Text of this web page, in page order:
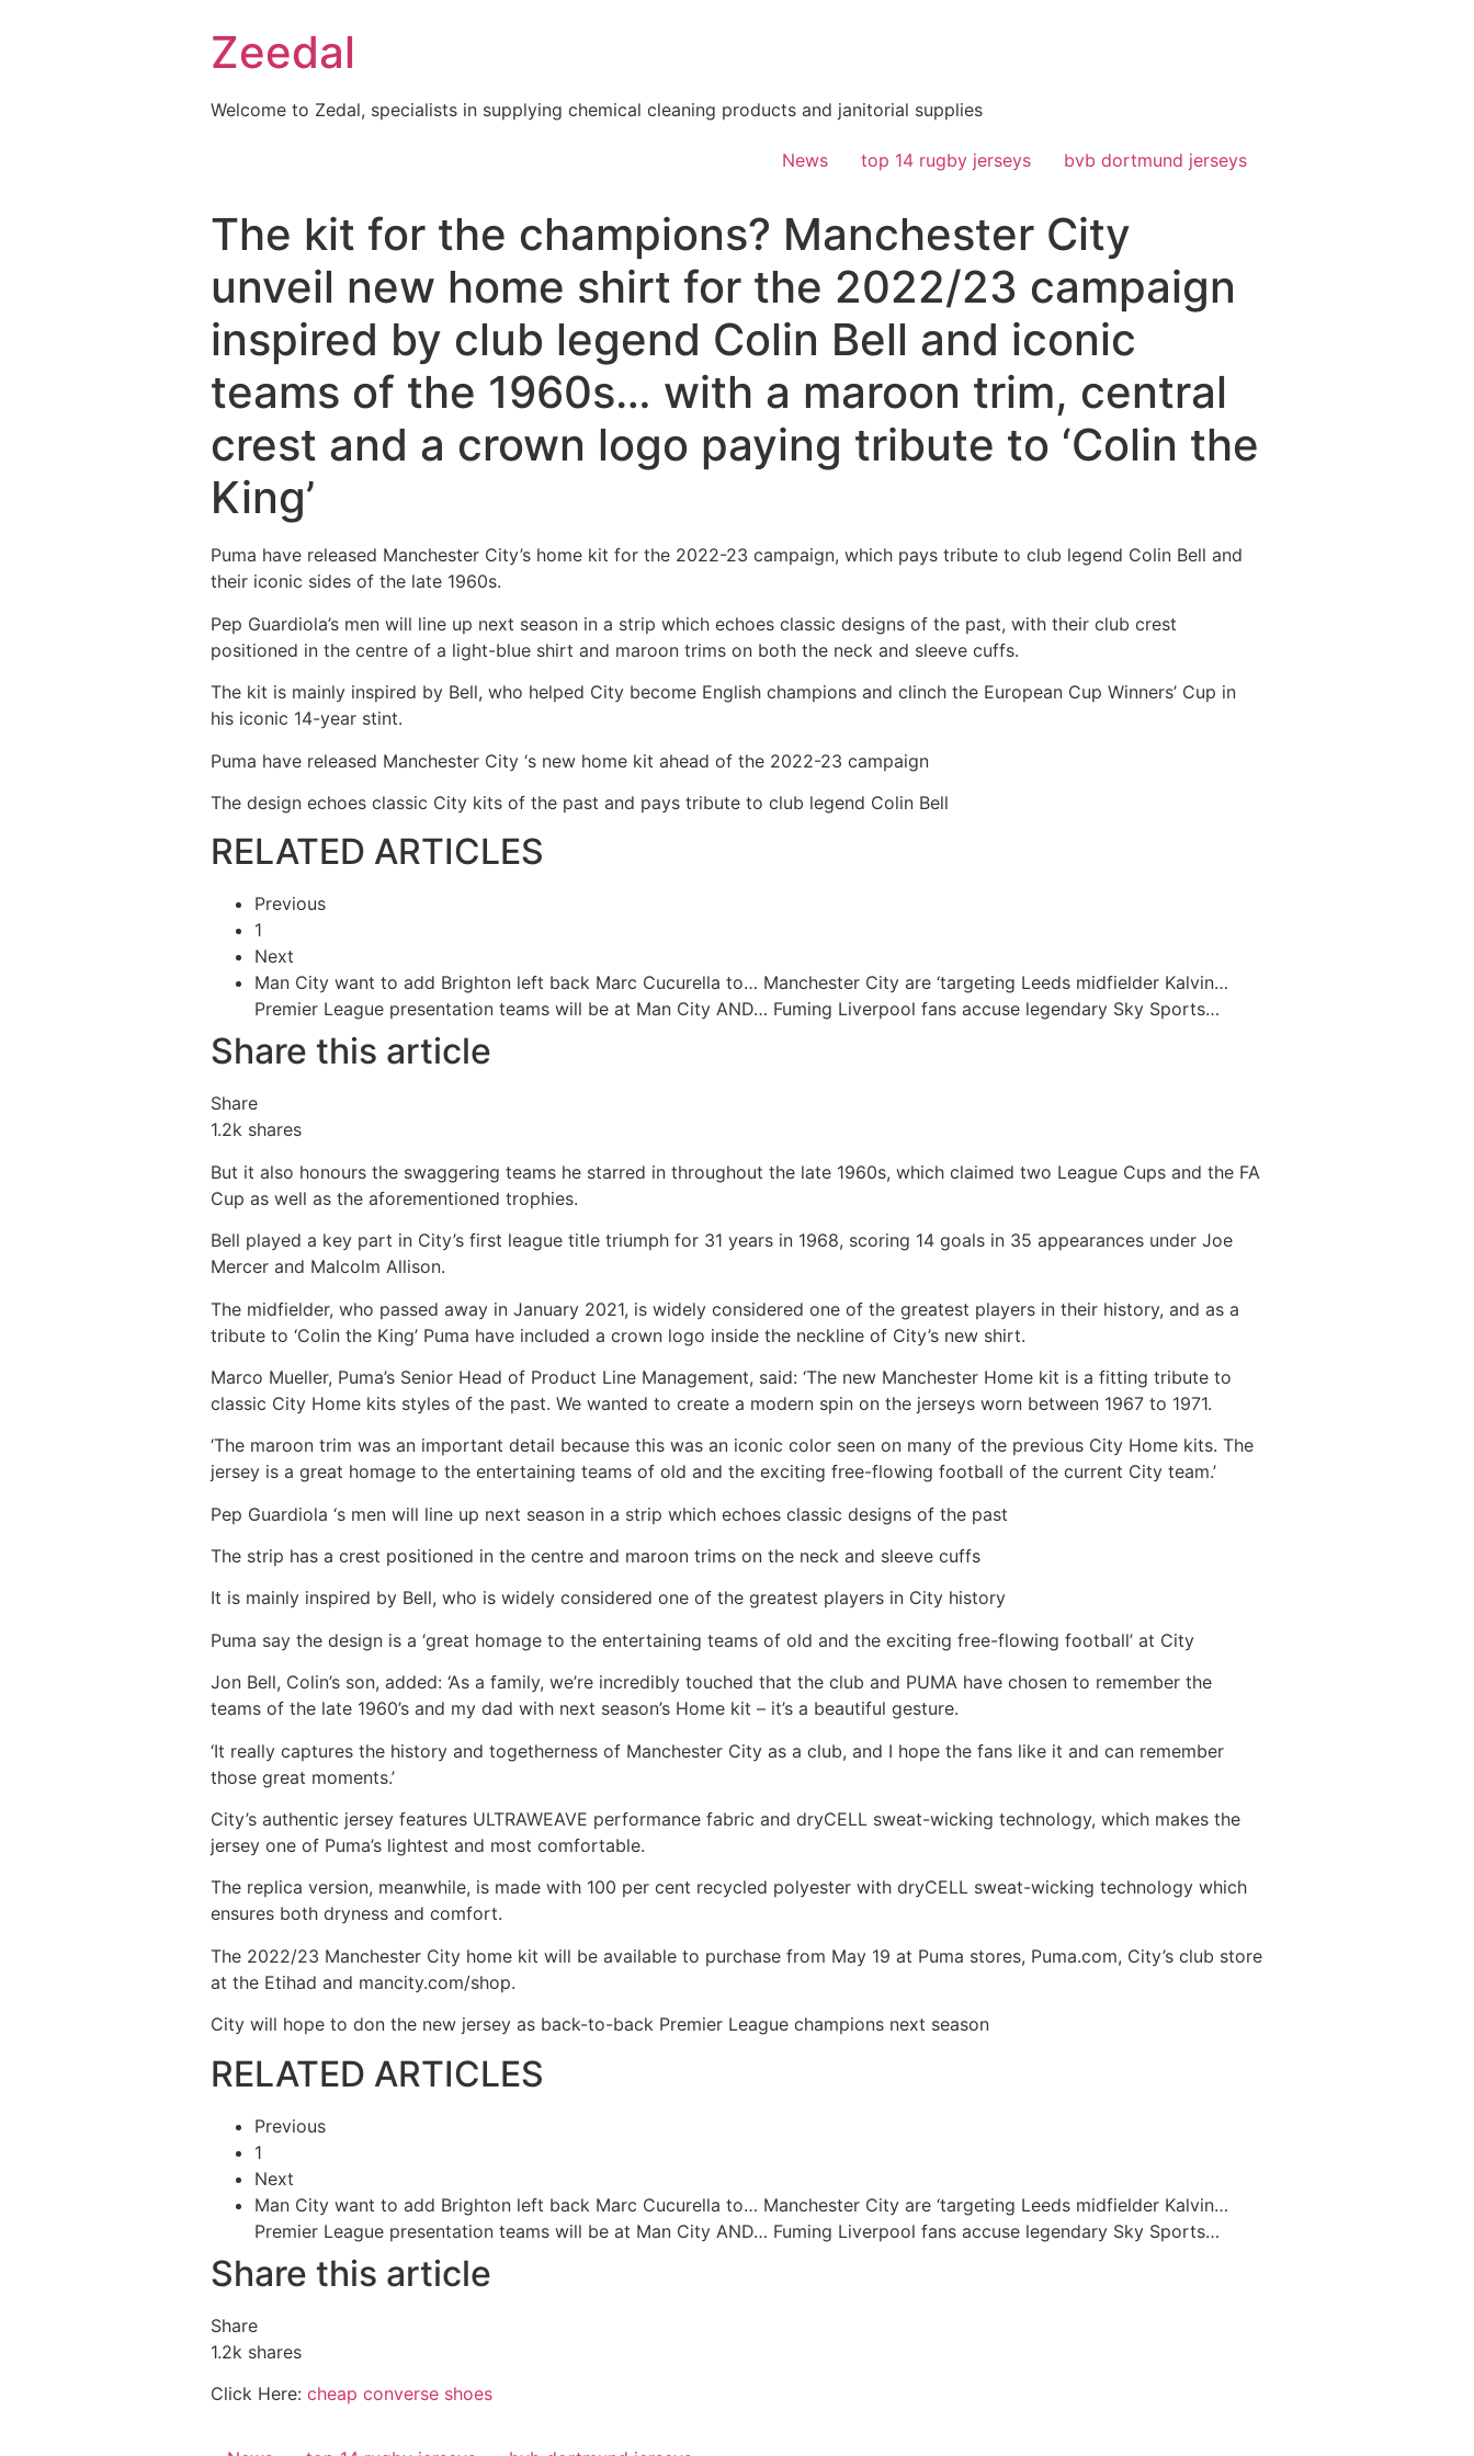
Zeedal
Welcome to Zedal, specialists in supplying chemical cleaning products and janitorial supplies
News top 14 rugby jerseys bvb dortmund jerseys
The kit for the champions? Manchester City
unveil new home shirt for the 2022/23 campaign
inspired by club legend Colin Bell and iconic
teams of the 1960s… with a maroon trim, central
crest and a crown logo paying tribute to ‘Colin the
King’
Puma have released Manchester City’s home kit for the 2022-23 campaign, which pays tribute to club legend Colin Bell and
their iconic sides of the late 1960s.
Pep Guardiola’s men will line up next season in a strip which echoes classic designs of the past, with their club crest
positioned in the centre of a light-blue shirt and maroon trims on both the neck and sleeve cuffs.
The kit is mainly inspired by Bell, who helped City become English champions and clinch the European Cup Winners’ Cup in
his iconic 14-year stint.
Puma have released Manchester City ‘s new home kit ahead of the 2022-23 campaign
The design echoes classic City kits of the past and pays tribute to club legend Colin Bell
RELATED ARTICLES
Previous
1
Next
Man City want to add Brighton left back Marc Cucurella to… Manchester City are ‘targeting Leeds midfielder Kalvin…
Premier League presentation teams will be at Man City AND… Fuming Liverpool fans accuse legendary Sky Sports…
Share this article
Share
1.2k shares
But it also honours the swaggering teams he starred in throughout the late 1960s, which claimed two League Cups and the FA
Cup as well as the aforementioned trophies.
Bell played a key part in City’s first league title triumph for 31 years in 1968, scoring 14 goals in 35 appearances under Joe
Mercer and Malcolm Allison.
The midfielder, who passed away in January 2021, is widely considered one of the greatest players in their history, and as a
tribute to ‘Colin the King’ Puma have included a crown logo inside the neckline of City’s new shirt.
Marco Mueller, Puma’s Senior Head of Product Line Management, said: ‘The new Manchester Home kit is a fitting tribute to
classic City Home kits styles of the past. We wanted to create a modern spin on the jerseys worn between 1967 to 1971.
‘The maroon trim was an important detail because this was an iconic color seen on many of the previous City Home kits. The
jersey is a great homage to the entertaining teams of old and the exciting free-flowing football of the current City team.’
Pep Guardiola ‘s men will line up next season in a strip which echoes classic designs of the past
The strip has a crest positioned in the centre and maroon trims on the neck and sleeve cuffs
It is mainly inspired by Bell, who is widely considered one of the greatest players in City history
Puma say the design is a ‘great homage to the entertaining teams of old and the exciting free-flowing football’ at City
Jon Bell, Colin’s son, added: ‘As a family, we’re incredibly touched that the club and PUMA have chosen to remember the
teams of the late 1960’s and my dad with next season’s Home kit – it’s a beautiful gesture.
‘It really captures the history and togetherness of Manchester City as a club, and I hope the fans like it and can remember
those great moments.’
City’s authentic jersey features ULTRAWEAVE performance fabric and dryCELL sweat-wicking technology, which makes the
jersey one of Puma’s lightest and most comfortable.
The replica version, meanwhile, is made with 100 per cent recycled polyester with dryCELL sweat-wicking technology which
ensures both dryness and comfort.
The 2022/23 Manchester City home kit will be available to purchase from May 19 at Puma stores, Puma.com, City’s club store
at the Etihad and mancity.com/shop.
City will hope to don the new jersey as back-to-back Premier League champions next season
RELATED ARTICLES
Previous
1
Next
Man City want to add Brighton left back Marc Cucurella to… Manchester City are ‘targeting Leeds midfielder Kalvin…
Premier League presentation teams will be at Man City AND… Fuming Liverpool fans accuse legendary Sky Sports…
Share this article
Share
1.2k shares
Click Here: cheap converse shoes